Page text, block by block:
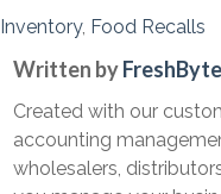
Inventory, Food Recalls
Written by
Created with our
accounting
wholesalers,